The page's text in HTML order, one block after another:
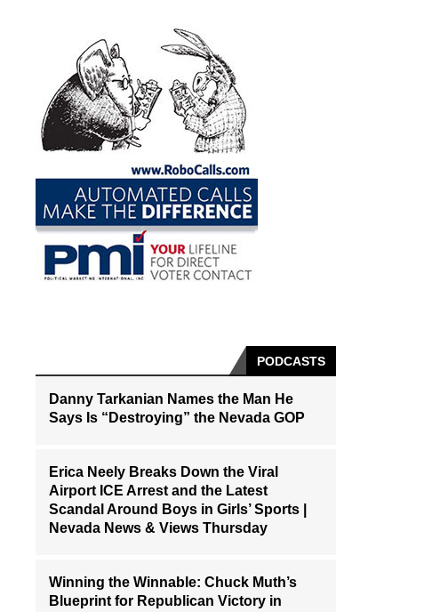
PODCASTS
Danny Tarkanian Names the Man He
Says Is “Destroying” the Nevada GOP
Erica Neely Breaks Down the Viral
Airport ICE Arrest and the Latest
Scandal Around Boys in Girls’ Sports |
Nevada News & Views Thursday
Winning the Winnable: Chuck Muth’s
Blueprint for Republican Victory in